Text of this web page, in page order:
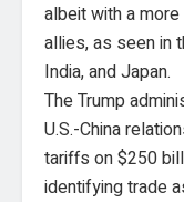
albeit with a
allies, as seen in
India, and Japan.
The Trump
U.S.-China
tariffs on $250
identifying trade